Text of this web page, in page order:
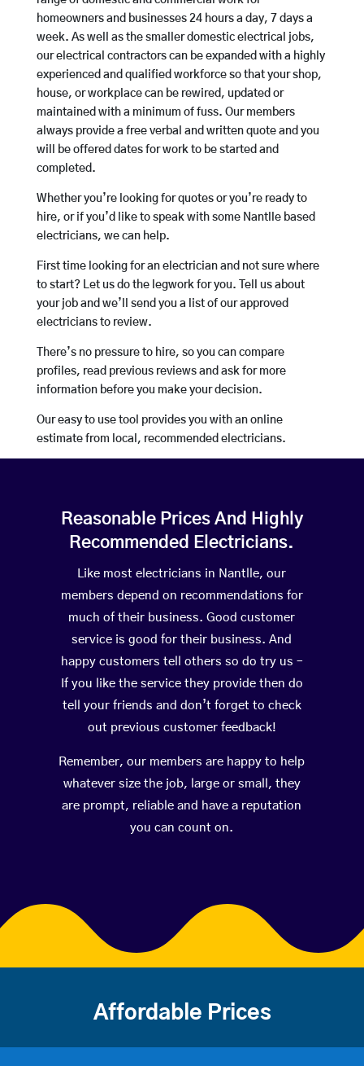
homeowners and businesses 24 hours a day, 7 days a
week. As well as the smaller domestic electrical jobs,
our electrical contractors can be expanded with a highly
experienced and qualified workforce so that your shop,
house, or workplace can be rewired, updated or
maintained with a minimum of fuss. Our members
always provide a free verbal and written quote and you
will be offered dates for work to be started and
completed.
Whether you’re looking for quotes or you’re ready to
hire, or if you’d like to speak with some Nantlle based
electricians, we can help.
First time looking for an electrician and not sure where
to start? Let us do the legwork for you. Tell us about
your job and we’ll send you a list of our approved
electricians to review.
There’s no pressure to hire, so you can compare
profiles, read previous reviews and ask for more
information before you make your decision.
Our easy to use tool provides you with an online
estimate from local, recommended electricians.
Reasonable Prices And Highly
Recommended Electricians.
Like most electricians in Nantlle, our
members depend on recommendations for
much of their business. Good customer
service is good for their business. And
happy customers tell others so do try us –
If you like the service they provide then do
tell your friends and don’t forget to check
out previous customer feedback!
Remember, our members are happy to help
whatever size the job, large or small, they
are prompt, reliable and have a reputation
you can count on.
Affordable Prices